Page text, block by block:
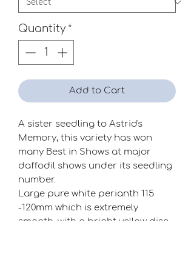
Quantity *
Add to Cart
A sister seedling to Astrid's
Memory, this variety has won
many Best in Shows at major
daffodil shows under its seedling
number.
Large pure white perianth 115
-120mm which is extremely
smooth, with a bright yellow disc